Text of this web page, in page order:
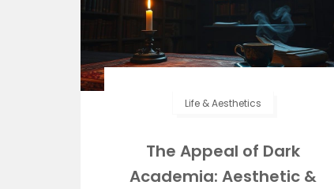
Life & Aesthetics
The Appeal of Dark
Academia: Aesthetic &